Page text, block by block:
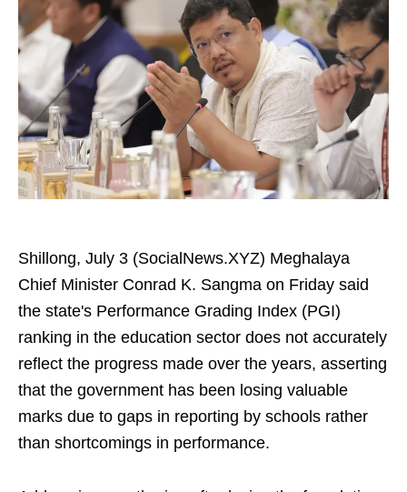
Shillong, July 3 (SocialNews.XYZ) Meghalaya
Chief Minister Conrad K. Sangma on Friday said
the state's Performance Grading Index (PGI)
ranking in the education sector does not accurately
reflect the progress made over the years, asserting
that the government has been losing valuable
marks due to gaps in reporting by schools rather
than shortcomings in performance.